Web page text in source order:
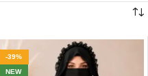
-39%
NEW